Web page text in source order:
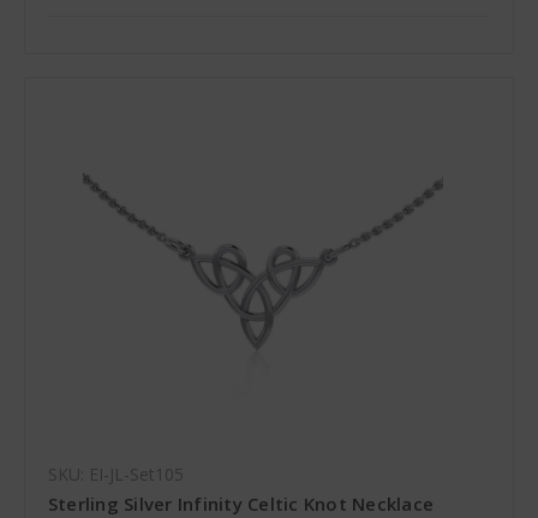
SKU: EI-JL-Set105
Sterling Silver Infinity Celtic Knot Necklace